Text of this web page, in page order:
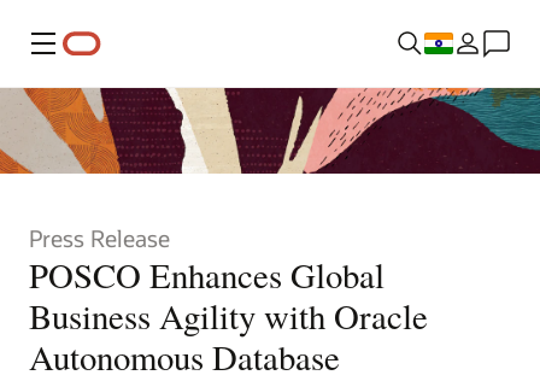
Menu
Press Release
POSCO Enhances Global
Business Agility with Oracle
Autonomous Database